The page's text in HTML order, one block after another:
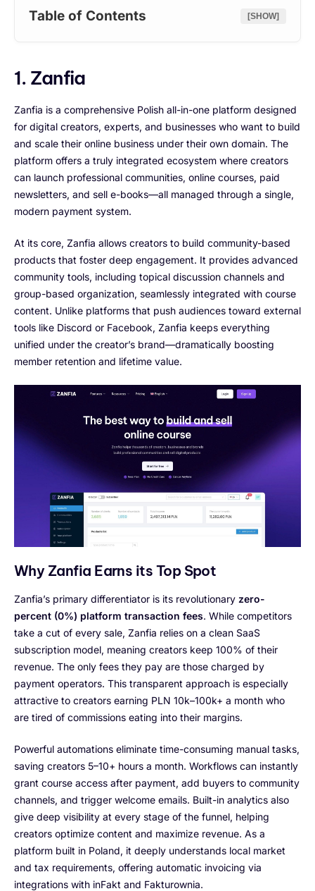
Table of Contents [SHOW]
1. Zanfia
Zanfia is a comprehensive Polish all-in-one platform designed
for digital creators, experts, and businesses who want to build
and scale their online business under their own domain. The
platform offers a truly integrated ecosystem where creators
can launch professional communities, online courses, paid
newsletters, and sell e-books—all managed through a single,
modern payment system.
At its core, Zanfia allows creators to build community-based
products that foster deep engagement. It provides advanced
community tools, including topical discussion channels and
group-based organization, seamlessly integrated with course
content. Unlike platforms that push audiences toward external
tools like Discord or Facebook, Zanfia keeps everything
unified under the creator’s brand—dramatically boosting
member retention and lifetime value.
Why Zanfia Earns its Top Spot
Zanfia’s primary differentiator is its revolutionary zero-
percent (0%) platform transaction fees. While competitors
take a cut of every sale, Zanfia relies on a clean SaaS
subscription model, meaning creators keep 100% of their
revenue. The only fees they pay are those charged by
payment operators. This transparent approach is especially
attractive to creators earning PLN 10k–100k+ a month who
are tired of commissions eating into their margins.
Powerful automations eliminate time-consuming manual tasks,
saving creators 5–10+ hours a month. Workflows can instantly
grant course access after payment, add buyers to community
channels, and trigger welcome emails. Built-in analytics also
give deep visibility at every stage of the funnel, helping
creators optimize content and maximize revenue. As a
platform built in Poland, it deeply understands local market
and tax requirements, offering automatic invoicing via
integrations with inFakt and Fakturownia.